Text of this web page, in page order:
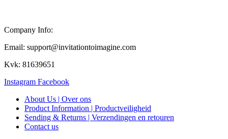
Company Info:
Email: support@invitationtoimagine.com
Kvk: 81639651
Instagram Facebook
About Us | Over ons
Product Information | Productveiligheid
Sending & Returns | Verzendingen en retouren
Contact us